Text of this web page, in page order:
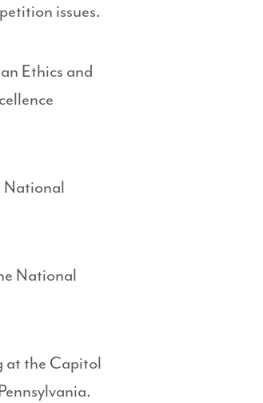
issues.
Ethics and
National
National
at the Capitol